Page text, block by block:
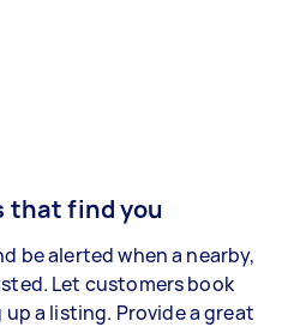
that find you
be alerted when a nearby,
Let customers book
a listing. Provide a great